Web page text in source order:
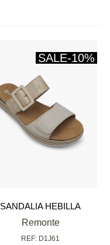
SALE-10%
SANDALIA HEBILLA
Remonte
REF: D1J61